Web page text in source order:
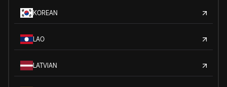
KOREAN
LAO
LATVIAN